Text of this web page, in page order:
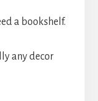
a bookshelf.
any decor